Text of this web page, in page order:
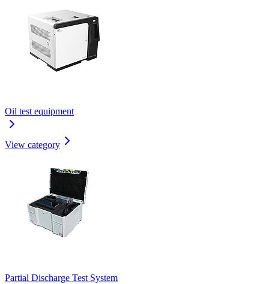
Oil test equipment
View category
Partial Discharge Test System